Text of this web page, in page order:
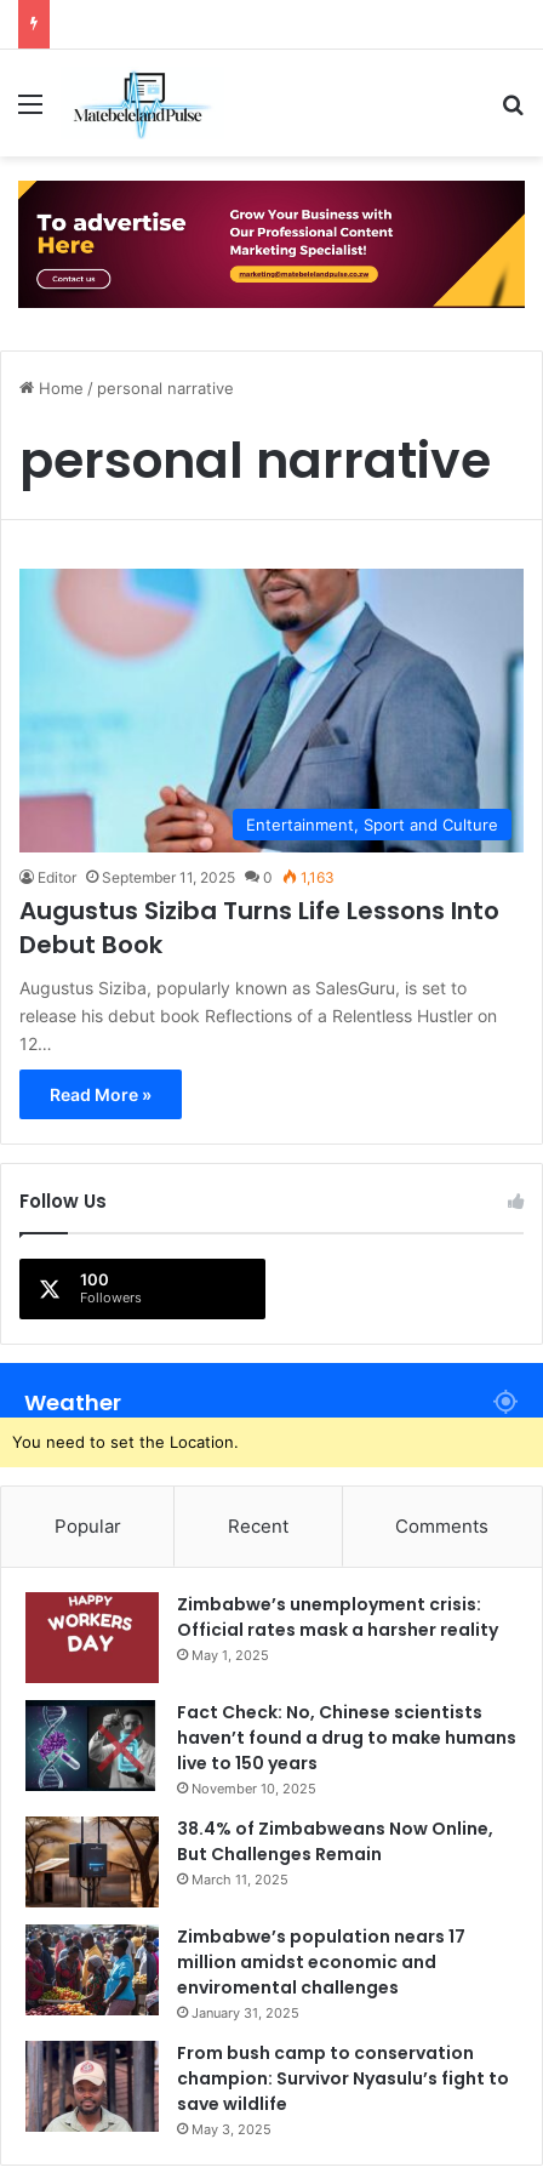
Menu
Home / personal narrative
personal narrative
Entertainment, Sport and Culture
Editor September 11, 2025 0 1,163
Augustus Siziba Turns Life Lessons Into
Debut Book
Augustus Siziba, popularly known as SalesGuru, is set to
release his debut book Reflections of a Relentless Hustler on
12…
Read More »
Follow Us
100
Followers
Weather
You need to set the Location.
Popular Recent Comments
Zimbabwe’s unemployment crisis:
Official rates mask a harsher reality
May 1, 2025
Fact Check: No, Chinese scientists
haven’t found a drug to make humans
live to 150 years
November 10, 2025
38.4% of Zimbabweans Now Online,
But Challenges Remain
March 11, 2025
Zimbabwe’s population nears 17
million amidst economic and
enviromental challenges
January 31, 2025
From bush camp to conservation
champion: Survivor Nyasulu’s fight to
save wildlife
May 3, 2025